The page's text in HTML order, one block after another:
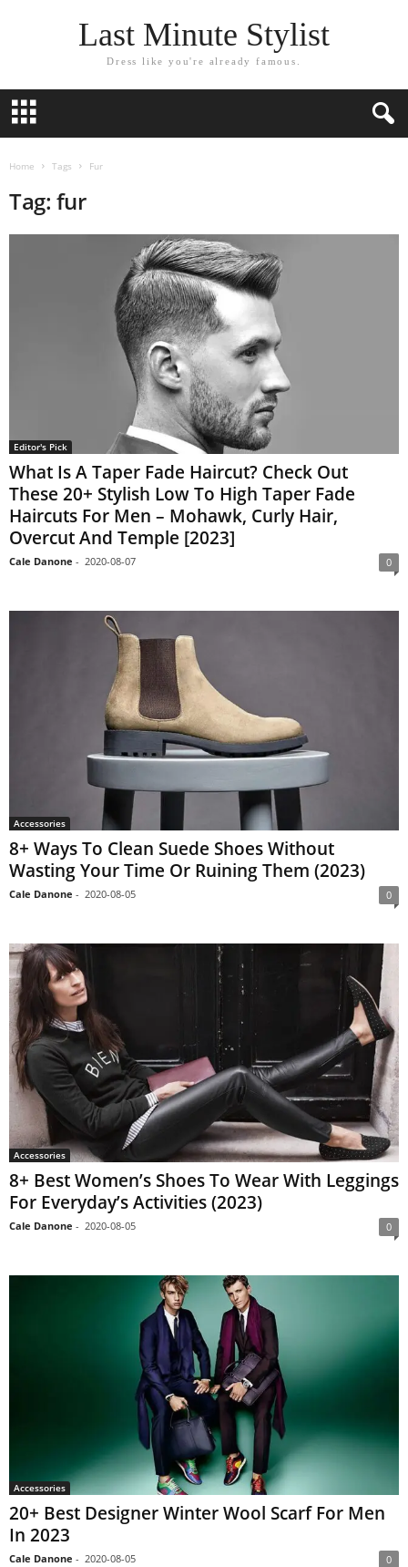
Last Minute Stylist
Dress like you're already famous.
Home Tags Fur
Tag: fur
Editor's Pick
What Is A Taper Fade Haircut? Check Out
These 20+ Stylish Low To High Taper Fade
Haircuts For Men – Mohawk, Curly Hair,
Overcut And Temple [2023]
Cale Danone - 2020-08-07 0
Accessories
8+ Ways To Clean Suede Shoes Without
Wasting Your Time Or Ruining Them (2023)
Cale Danone - 2020-08-05 0
Accessories
8+ Best Women’s Shoes To Wear With Leggings
For Everyday’s Activities (2023)
Cale Danone - 2020-08-05 0
Accessories
20+ Best Designer Winter Wool Scarf For Men
In 2023
Cale Danone - 2020-08-05 0